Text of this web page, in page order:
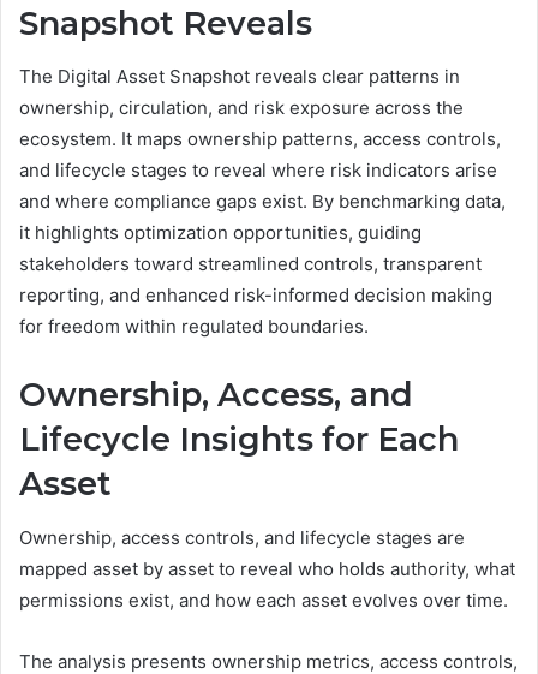
Snapshot Reveals
The Digital Asset Snapshot reveals clear patterns in
ownership, circulation, and risk exposure across the
ecosystem. It maps ownership patterns, access controls,
and lifecycle stages to reveal where risk indicators arise
and where compliance gaps exist. By benchmarking data,
it highlights optimization opportunities, guiding
stakeholders toward streamlined controls, transparent
reporting, and enhanced risk-informed decision making
for freedom within regulated boundaries.
Ownership, Access, and
Lifecycle Insights for Each
Asset
Ownership, access controls, and lifecycle stages are
mapped asset by asset to reveal who holds authority, what
permissions exist, and how each asset evolves over time.
The analysis presents ownership metrics, access controls,